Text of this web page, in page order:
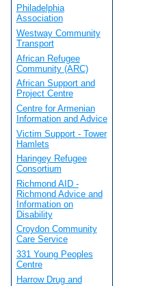
Philadelphia
Association
Westway Community
Transport
African Refugee
Community (ARC)
African Support and
Project Centre
Centre for Armenian
Information and Advice
Victim Support - Tower
Hamlets
Haringey Refugee
Consortium
Richmond AID -
Richmond Advice and
Information on
Disability
Croydon Community
Care Service
331 Young Peoples
Centre
Harrow Drug and